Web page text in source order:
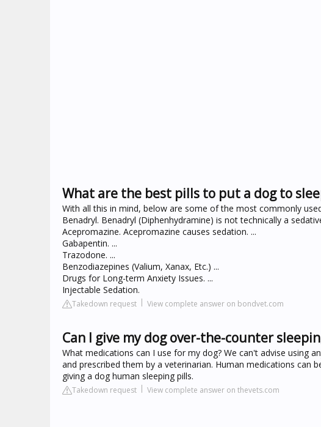
What are the best pills to put a dog to
With all this in mind, below are some of the most commonly
Benadryl. Benadryl (Diphenhydramine) is not technically a
Acepromazine. Acepromazine causes sedation. ...
Gabapentin. ...
Trazodone. ...
Benzodiazepines (Valium, Xanax, Etc.) ...
Drugs for Long-term Anxiety Issues. ...
Injectable Sedation.
Takedown request View complete answer on bondvet.com
Can I give my dog over-the-counter
What medications can I use for my dog? We can't advise using
and prescribed them by a veterinarian. Human medications
giving a dog human sleeping pills.
Takedown request View complete answer on thevets.com